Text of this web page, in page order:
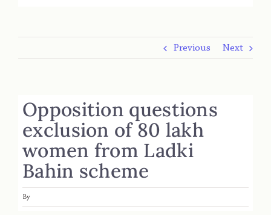
Previous Next
Opposition questions
exclusion of 80 lakh
women from Ladki
Bahin scheme
By